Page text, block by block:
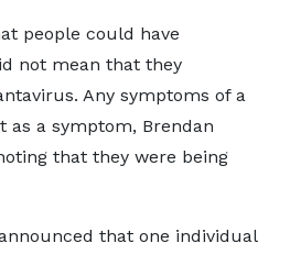
people could have
not mean that they
Any symptoms of a
a symptom, Brendan
that they were being
that one individual